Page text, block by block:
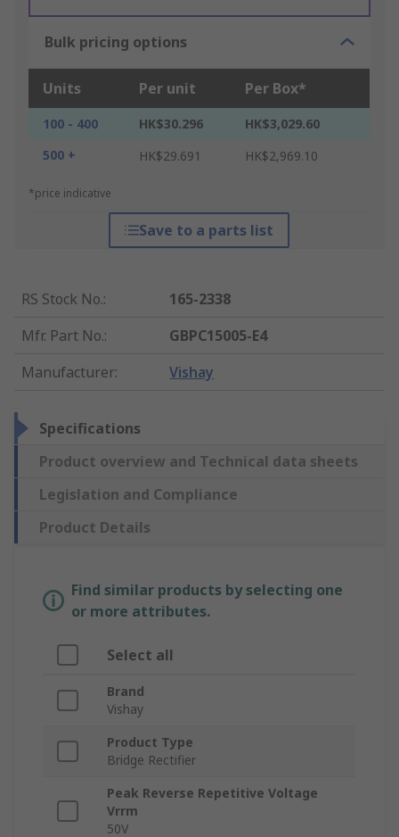
Bulk pricing options
Units Per unit Per Box*
100 - 400 HK$30.296
HK$3,029.60
500 +
HK$29.691 HK$2,969.10
*price indicative
Save to a parts list
RS Stock No.:
165-2338
Mfr. Part No.:
GBPC15005-E4
Manufacturer: Vishay
Specifications
Product overview and Technical data sheets
Legislation and Compliance
Product Details
Find similar products by selecting one
or more attributes.
Select all
Brand
Vishay
Product Type
Bridge Rectifier
Peak Reverse Repetitive Voltage
Vrrm
50V